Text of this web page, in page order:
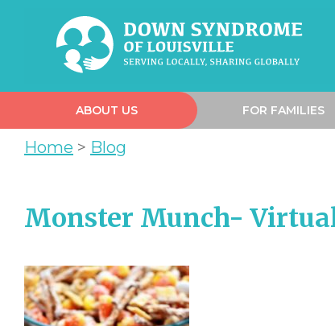
ABOUT US FOR FAMILIES
Home > Blog
Monster Munch-